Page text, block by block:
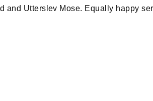
and Utterslev Mose. Equally happy